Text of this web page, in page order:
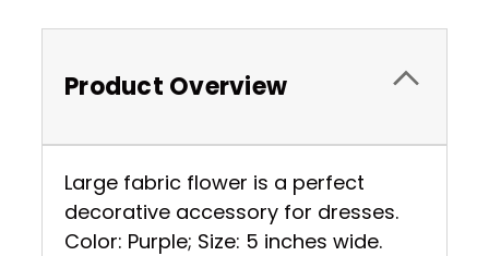
Product Overview
Large fabric flower is a perfect
decorative accessory for dresses.
Color: Purple; Size: 5 inches wide.